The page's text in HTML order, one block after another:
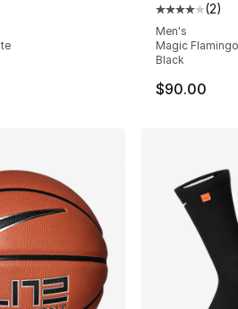
rating - [4 out of 5 stars],
Average
(2)
Men's
Magic
Black
$90.00